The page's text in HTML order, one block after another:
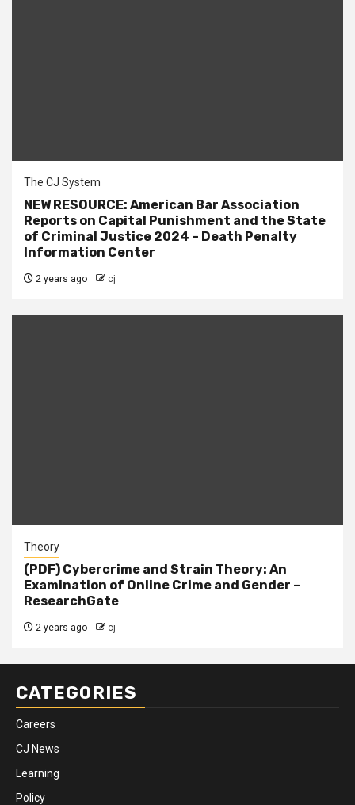
The CJ System
NEW RESOURCE: American Bar Association
Reports on Capital Punishment and the State
of Criminal Justice 2024 – Death Penalty
Information Center
2 years ago cj
Theory
(PDF) Cybercrime and Strain Theory: An
Examination of Online Crime and Gender –
ResearchGate
2 years ago cj
CATEGORIES
Careers
CJ News
Learning
Policy